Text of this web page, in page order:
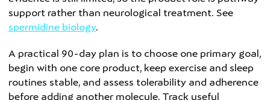
support rather than neurological treatment. See
spermidine biology.
A practical 90-day plan is to choose one primary goal,
begin with one core product, keep exercise and sleep
routines stable, and assess tolerability and adherence
before adding another molecule. Track useful